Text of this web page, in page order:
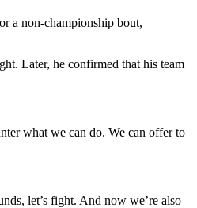
a non-championship bout,
Later, he confirmed that his team
what we can do. We can offer to
let’s fight. And now we’re also